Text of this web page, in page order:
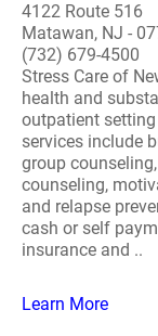
4122 Route 516
Matawan, NJ -
(732) 679-4500
Stress Care of
health and
outpatient
services include
group
counseling,
and relapse
cash or self
insurance and ..
Learn More